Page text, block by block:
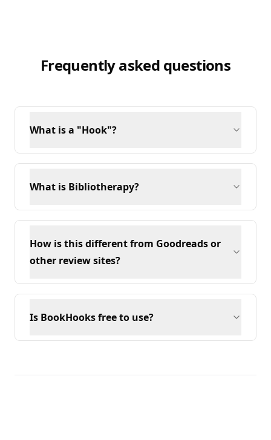
Frequently asked questions
What is a "Hook"?
What is Bibliotherapy?
How is this different from Goodreads or
other review sites?
Is BookHooks free to use?